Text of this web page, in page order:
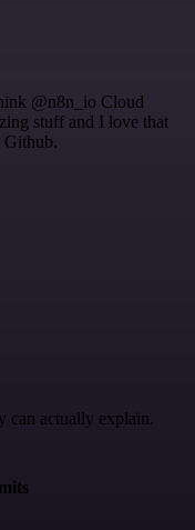
@n8n_io Cloud
stuff and I love that
Github.
can actually explain.